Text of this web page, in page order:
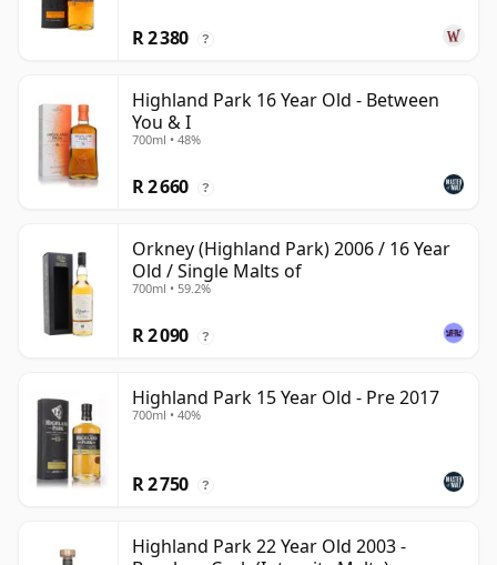
R 2 380 ?
Highland Park 16 Year Old - Between
You & I
700ml • 48%
R 2 660 ?
Orkney (Highland Park) 2006 / 16 Year
Old / Single Malts of
700ml • 59.2%
R 2 090 ?
Highland Park 15 Year Old - Pre 2017
700ml • 40%
R 2 750 ?
Highland Park 22 Year Old 2003 -